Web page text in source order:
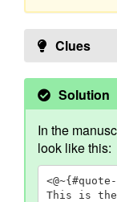
Clues
Solution
In the
look like this:
This is